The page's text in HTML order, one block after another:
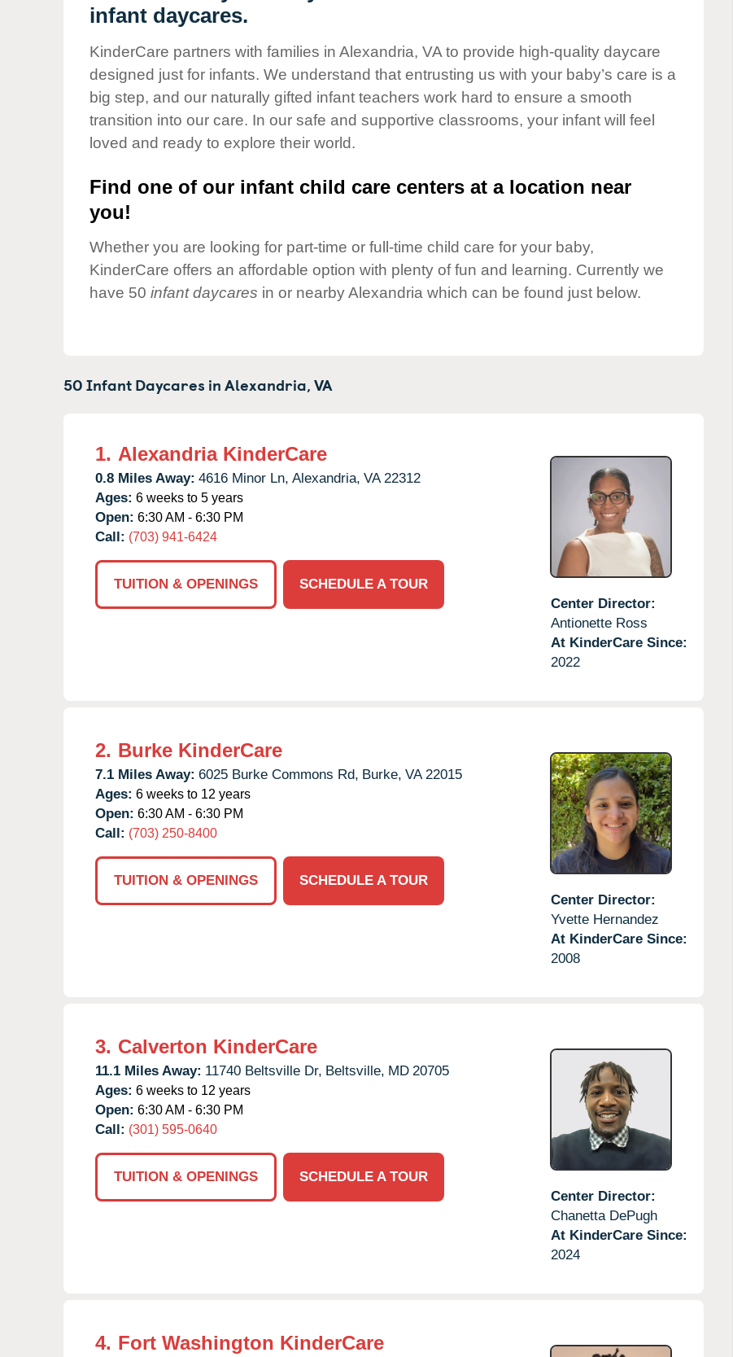
Our Values
Corporate
Responsibility
infant daycares.
KinderCare partners with families in Alexandria, VA to provide high-quality daycare
designed just for infants. We understand that entrusting us with your baby’s care is a
big step, and our naturally gifted infant teachers work hard to ensure a smooth
transition into our care. In our safe and supportive classrooms, your infant will feel
loved and ready to explore their world.
Find one of our infant child care centers at a location near
you!
Whether you are looking for part-time or full-time child care for your baby,
KinderCare offers an affordable option with plenty of fun and learning. Currently we
have 50 infant daycares in or nearby Alexandria which can be found just below.
50 Infant Daycares inAlexandria,VA
1. Alexandria KinderCare
0.8 Miles Away: 4616 Minor Ln, Alexandria, VA 22312
Ages: 6 weeks to 5 years
Open: 6:30 AM - 6:30 PM
Call: (703) 941-6424
TUITION & OPENINGS
SCHEDULE A TOUR
Center Director:
Antionette Ross
At KinderCare Since:
2022
2. Burke KinderCare
7.1 Miles Away: 6025 Burke Commons Rd, Burke, VA 22015
Ages: 6 weeks to 12 years
Open: 6:30 AM - 6:30 PM
Call: (703) 250-8400
TUITION & OPENINGS
SCHEDULE A TOUR
Center Director:
Yvette Hernandez
At KinderCare Since:
2008
3. Calverton KinderCare
11.1 Miles Away: 11740 Beltsville Dr, Beltsville, MD 20705
Ages: 6 weeks to 12 years
Open: 6:30 AM - 6:30 PM
Call: (301) 595-0640
TUITION & OPENINGS
SCHEDULE A TOUR
Center Director:
Chanetta DePugh
At KinderCare Since:
2024
4. Fort Washington KinderCare